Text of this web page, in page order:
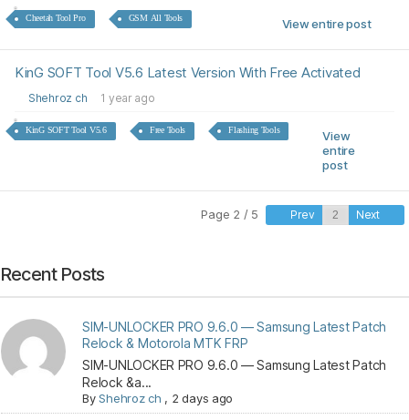
Cheetah Tool Pro GSM All Tools View entire post
KinG SOFT Tool V5.6 Latest Version With Free Activated
Shehroz ch 1 year ago
KinG SOFT Tool V5.6 Free Tools Flashing Tools
View
entire
post
Page 2 / 5 Prev Next
Recent Posts
SIM-UNLOCKER PRO 9.6.0 — Samsung Latest Patch
Relock & Motorola MTK FRP
SIM-UNLOCKER PRO 9.6.0 — Samsung Latest Patch
Relock &a...
ByShehroz ch , 2 days ago